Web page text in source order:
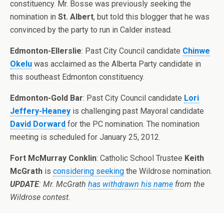
constituency. Mr. Bosse was previously seeking the
nomination in St. Albert, but told this blogger that he was
convinced by the party to run in Calder instead.
Edmonton-Ellerslie: Past City Council candidate Chinwe
Okelu was acclaimed as the Alberta Party candidate in
this southeast Edmonton constituency.
Edmonton-Gold Bar: Past City Council candidate Lori
Jeffery-Heaney is challenging past Mayoral candidate
David Dorward for the PC nomination. The nomination
meeting is scheduled for January 25, 2012.
Fort McMurray Conklin: Catholic School Trustee Keith
McGrath is considering seeking the Wildrose nomination.
UPDATE: Mr. McGrath has withdrawn his name from the
Wildrose contest.